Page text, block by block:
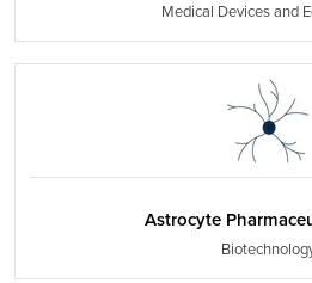
Medical Devices and
Astrocyte